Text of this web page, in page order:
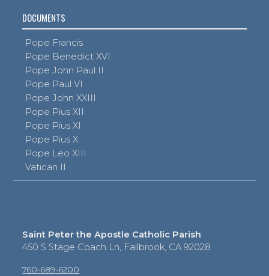
DOCUMENTS
Pope Francis
Pope Benedict XVI
Pope John Paul II
Pope Paul VI
Pope John XXIII
Pope Pius XII
Pope Pius XI
Pope Pius X
Pope Leo XIII
Vatican II
Saint Peter the Apostle Catholic Parish
450 S Stage Coach Ln, Fallbrook, CA 92028
760-689-6200